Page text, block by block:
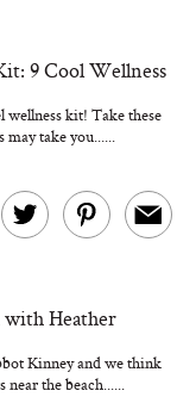
9 Cool Wellness
wellness kit! Take these
take you......
Heather
Kinney and we think
the beach......